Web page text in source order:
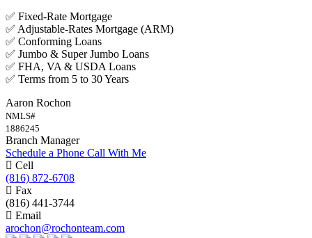
✅ Fixed-Rate Mortgage
✅ Adjustable-Rates Mortgage (ARM)
✅ Conforming Loans
✅ Jumbo & Super Jumbo Loans
✅ FHA, VA & USDA Loans
✅ Terms from 5 to 30 Years
Aaron Rochon
NMLS#
1886245
Branch Manager
Schedule a Phone Call With Me
Cell
(816) 872-6708
Fax
(816) 441-3744
Email
arochon@rochonteam.com